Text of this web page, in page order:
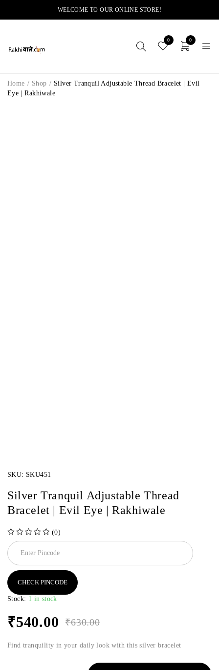
WELCOME TO OUR ONLINE STORE!
0 0
Home / Shop / Silver Tranquil Adjustable Thread Bracelet | Evil
Eye | Rakhiwale
SKU: SKU451
Silver Tranquil Adjustable Thread
Bracelet | Evil Eye | Rakhiwale
(0)
CHECK PINCODE
Stock: 1 in stock
₹630.00
₹540.00
Find tranquility in your daily look with this silver bracelet